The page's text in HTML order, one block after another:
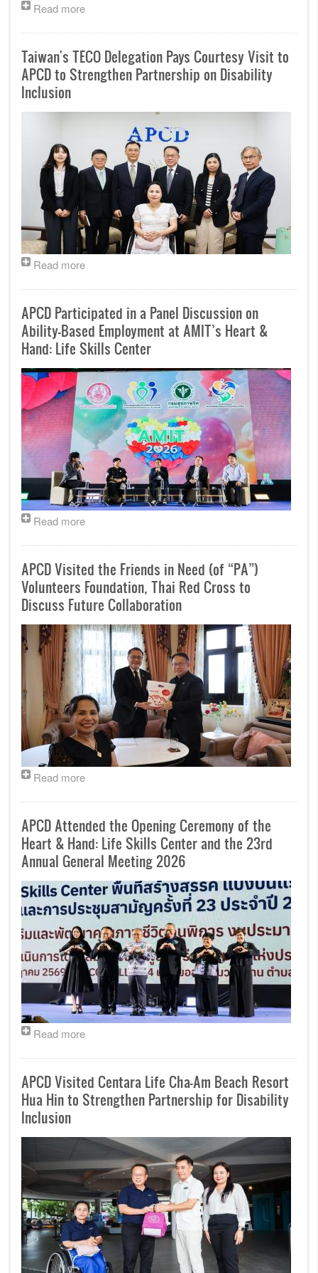
Read more
Taiwan's TECO Delegation Pays Courtesy Visit to
APCD to Strengthen Partnership on Disability
Inclusion
Read more
APCD Participated in a Panel Discussion on
Ability-Based Employment at AMIT’s Heart &
Hand: Life Skills Center
Read more
APCD Visited the Friends in Need (of “PA”)
Volunteers Foundation, Thai Red Cross to
Discuss Future Collaboration
Read more
APCD Attended the Opening Ceremony of the
Heart & Hand: Life Skills Center and the 23rd
Annual General Meeting 2026
Read more
APCD Visited Centara Life Cha-Am Beach Resort
Hua Hin to Strengthen Partnership for Disability
Inclusion